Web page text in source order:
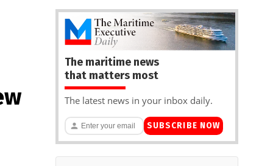
The maritime news
that matters most
The latest news in your inbox daily.
SUBSCRIBE NOW